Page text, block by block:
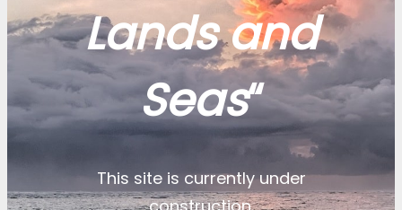
Lands and
Seas“
This site is currently under